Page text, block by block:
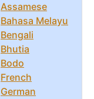
Assamese
Bahasa Melayu
Bengali
Bhutia
Bodo
French
German